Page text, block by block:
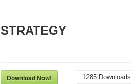
STRATEGY
Download Now! 1285 Downloads